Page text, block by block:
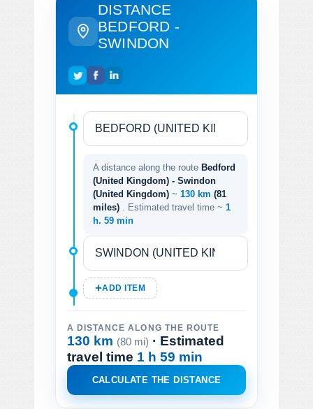
DISTANCE
BEDFORD -
SWINDON
A distance along the route Bedford
(United Kingdom) - Swindon
(United Kingdom) ~ 130 km (81
miles)
. Estimated travel time ~ 1
h. 59 min
ADD ITEM
A DISTANCE ALONG THE ROUTE
130 km (80 mi) · Estimated
travel time 1 h 59 min
CALCULATE THE DISTANCE